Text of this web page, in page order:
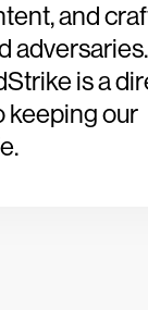
and
is a
keeping our